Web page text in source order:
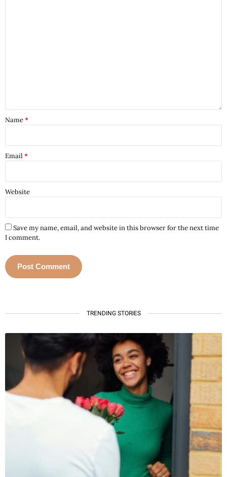
Name*
Email *
Website
Save my name, email, and website in this browser for the next time
I comment.
r
v
TRENDING STORIES